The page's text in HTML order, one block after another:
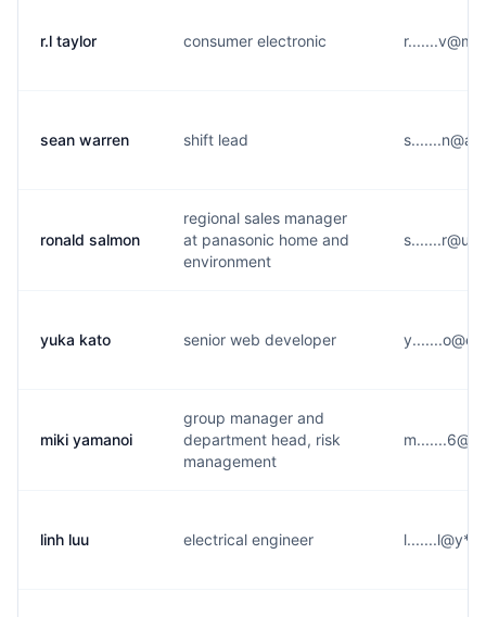
r.l taylor consumer electronic
sean warren shift lead
ronald salmon
regional sales manager
at panasonic home and
environment
yuka kato senior web developer
miki yamanoi
group manager and
department head, risk
management
linh luu electrical engineer